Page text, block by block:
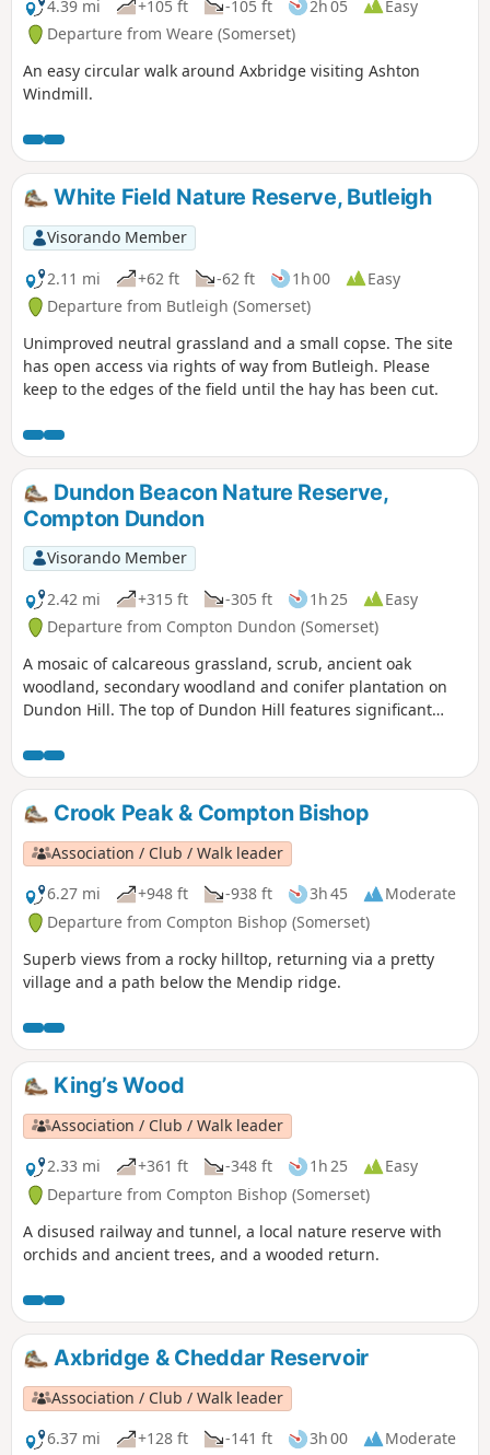
4.39 mi +105 ft -105 ft 2h 05
Easy
Departure from Weare (Somerset)
An easy circular walk around Axbridge visiting Ashton
Windmill.
White Field Nature Reserve, Butleigh
Visorando Member
2.11 mi
+62 ft -62 ft 1h 00
Easy
Departure from Butleigh (Somerset)
Unimproved neutral grassland and a small copse. The site
has open access via rights of way from Butleigh. Please
keep to the edges of the field until the hay has been cut.
Dundon Beacon Nature Reserve,
Compton Dundon
Visorando Member
2.42 mi
+315 ft -305 ft 1h 25
Easy
Departure from Compton Dundon (Somerset)
A mosaic of calcareous grassland, scrub, ancient oak
woodland, secondary woodland and conifer plantation on
Dundon Hill. The top of Dundon Hill features significant
barrow and ancient quarry.
Crook Peak & Compton Bishop
Association / Club / Walk leader
6.27 mi
+948 ft -938 ft 3h 45
Moderate
Departure from Compton Bishop (Somerset)
Superb views from a rocky hilltop, returning via a pretty
village and a path below the Mendip ridge.
King’s Wood
Association / Club / Walk leader
2.33 mi
+361 ft -348 ft 1h 25
Easy
Departure from Compton Bishop (Somerset)
A disused railway and tunnel, a local nature reserve with
orchids and ancient trees, and a wooded return.
Axbridge & Cheddar Reservoir
Association / Club / Walk leader
6.37 mi
+128 ft -141 ft 3h 00
Moderate